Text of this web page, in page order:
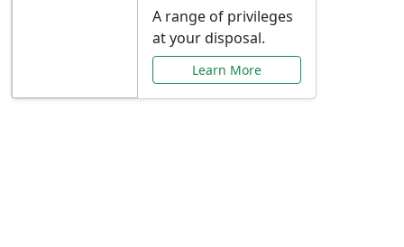
A range of privileges
at your disposal.
Learn More